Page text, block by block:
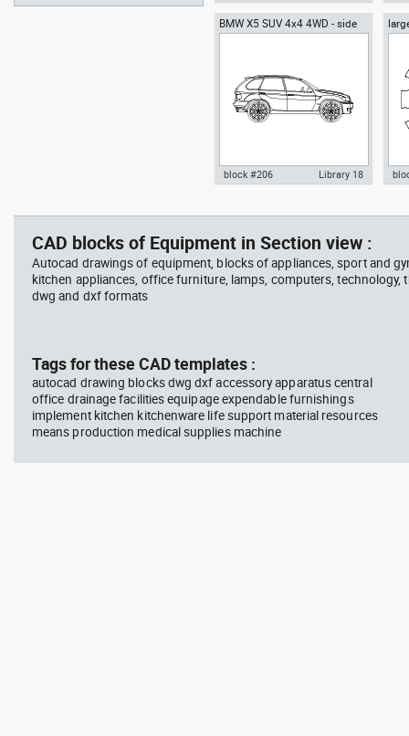
Autocad drawing Ficus trees
BMW X5 SUV 4x4 4WD - side
4x4 4WD - side dwg , in Vehicles
block #206 Library 18
beside him
Autocad drawing father walking
with his son beside him dwg , in
People Family & Groups
block #746
view
CAD blocks of Equipment in Section view :
Autocad drawings of equipment, blocks of appliances, sport and
kitchen appliances, office furniture, lamps, computers, technology,
dwg and dxf formats
Tags for these CAD templates :
autocad drawing blocks dwg dxf accessory apparatus central
office drainage facilities equipage expendable furnishings
implement kitchen kitchenware life support material resources
means production medical supplies machine